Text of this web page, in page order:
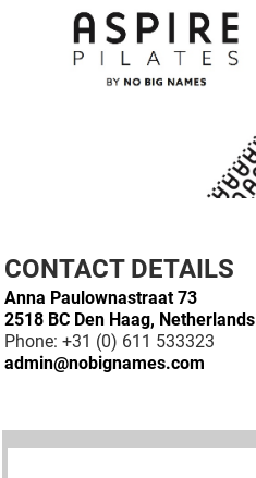
CONTACT DETAILS
Anna Paulownastraat 73
2518 BC Den Haag, Netherlands
Phone: +31 (0) 611 533323
admin@nobignames.com